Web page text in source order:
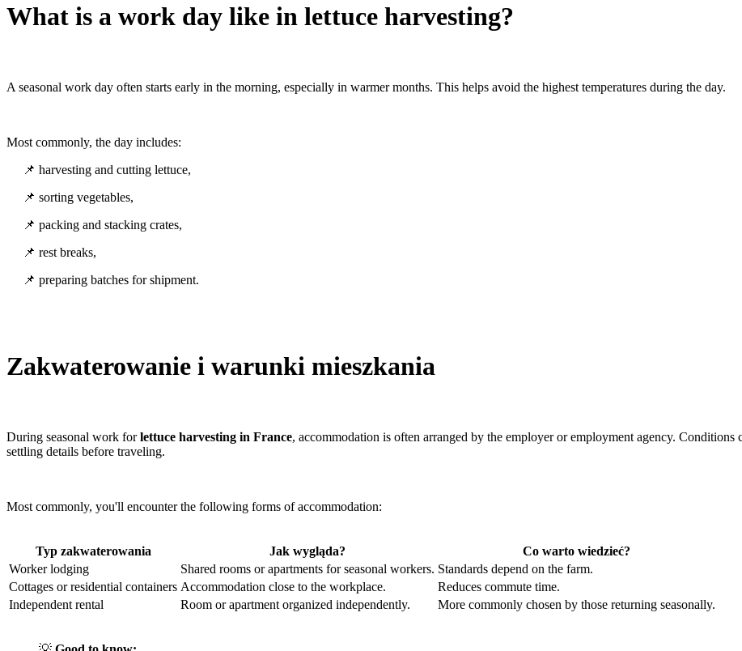
What is a work day like in lettuce harvesting?
A seasonal work day often starts early in the morning, especially in warmer months. This helps avoid the highest temperatures during the day.
Most commonly, the day includes:
📌 harvesting and cutting lettuce,
📌 sorting vegetables,
📌 packing and stacking crates,
📌 rest breaks,
📌 preparing batches for shipment.
Zakwaterowanie i warunki mieszkania
During seasonal work forlettuce harvesting in France, accommodation is often arranged by the employer or employment agency.
settling details before traveling.
Most commonly, you'll encounter the following forms of accommodation:
Typ zakwaterowania Jak wygląda?
Co warto wiedzieć?
Worker lodging
Shared rooms or apartments for seasonal workers. Standards depend on the farm.
Cottages or residential containers Accommodation close to the workplace.
Reduces commute time.
Independent rental
Room or apartment organized independently. More commonly chosen by those returning seasonally.